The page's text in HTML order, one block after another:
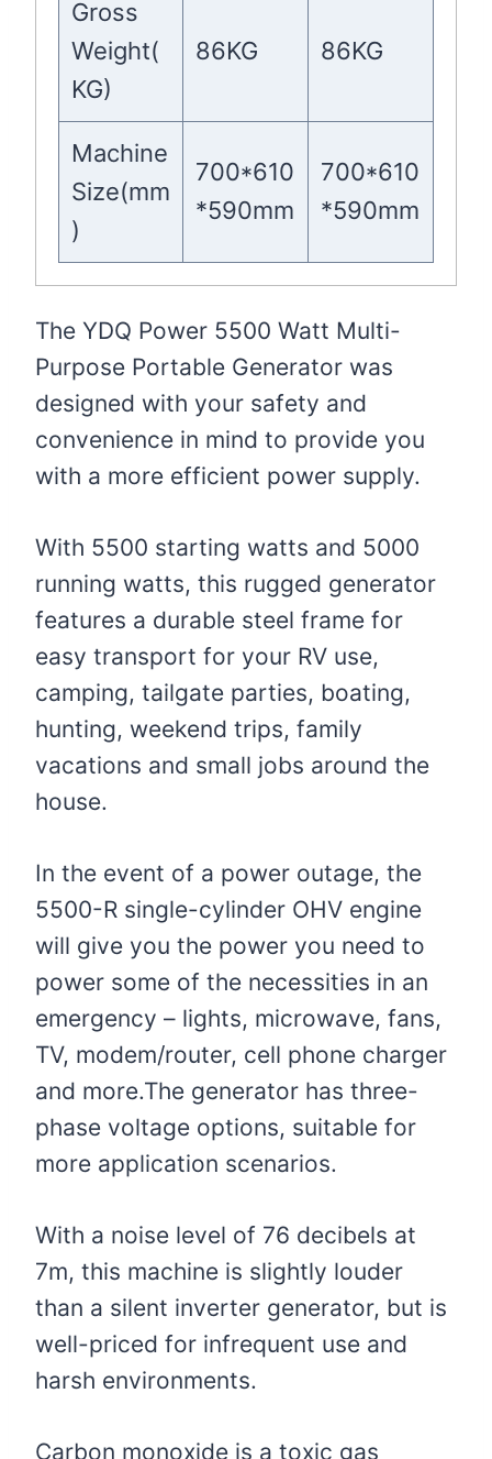
Gross
Weight(
KG)
86KG 86KG
Machine
Size(mm
)
700*610
*590mm
700*610
*590mm
The YDQ Power 5500 Watt Multi-
Purpose Portable Generator was
designed with your safety and
convenience in mind to provide you
with a more efficient power supply.
With 5500 starting watts and 5000
running watts, this rugged generator
features a durable steel frame for
easy transport for your RV use,
camping, tailgate parties, boating,
hunting, weekend trips, family
vacations and small jobs around the
house.
In the event of a power outage, the
5500-R single-cylinder OHV engine
will give you the power you need to
power some of the necessities in an
emergency – lights, microwave, fans,
TV, modem/router, cell phone charger
and more.The generator has three-
phase voltage options, suitable for
more application scenarios.
With a noise level of 76 decibels at
7m, this machine is slightly louder
than a silent inverter generator, but is
well-priced for infrequent use and
harsh environments.
Carbon monoxide is a toxic gas